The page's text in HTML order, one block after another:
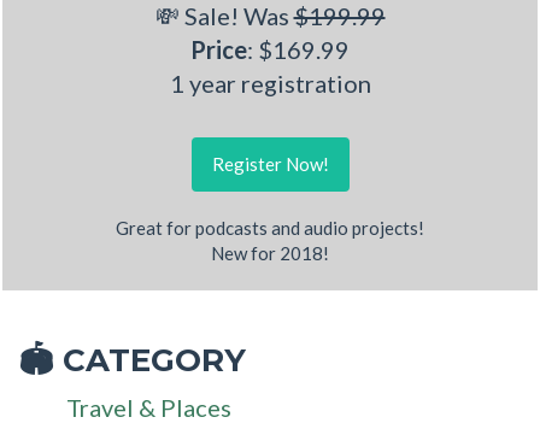
💸 Sale! Was$199.99
Price: $169.99
1 year registration
Register Now!
Great for podcasts and audio projects!
New for 2018!
🏟 CATEGORY
Travel & Places